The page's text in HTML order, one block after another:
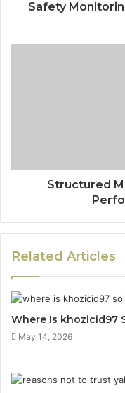
Safety
Structured
Related Articles
Where Is khozicid97
May 14, 2026